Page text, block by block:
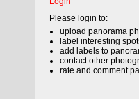
Please login to:
upload panorama
label interesting
add labels to
contact other
rate and comment